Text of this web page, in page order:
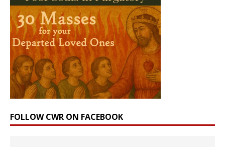
FOLLOW CWR ON FACEBOOK